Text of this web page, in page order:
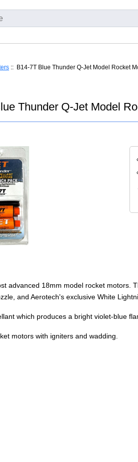
:: B14-7T Blue Thunder Q-Jet Model Rocket
Thunder Q-Jet Model
advanced 18mm model rocket motors.
and Aerotech's exclusive White
which produces a bright violet-blue
motors with igniters and wadding.